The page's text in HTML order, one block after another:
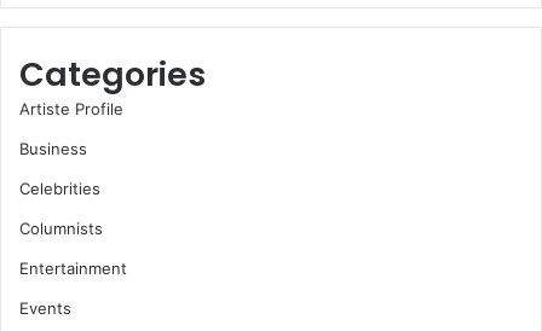
Categories
Artiste Profile
Business
Celebrities
Columnists
Entertainment
Events